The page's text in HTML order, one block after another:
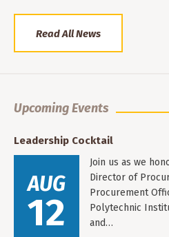
Read All News
Upcoming Events
Leadership Cocktail
AUG
12
Join us as we
Director of
Procurement
Polytechnic
and…